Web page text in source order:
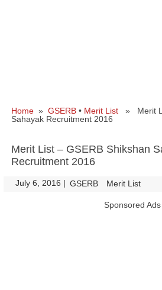
Home » GSERB • Merit List » Merit
Sahayak Recruitment 2016
Merit List – GSERB Shikshan
Recruitment 2016
July 6, 2016 | GSERB Merit List
Sponsored Ads